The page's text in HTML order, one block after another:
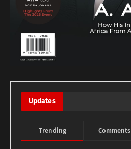
Updates
Trending Comments